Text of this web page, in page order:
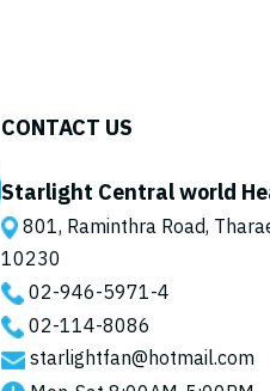
CONTACT US
Starlight Central world
801, Raminthra Road,
10230
02-946-5971-4
02-114-8086
starlightfan@hotmail.com